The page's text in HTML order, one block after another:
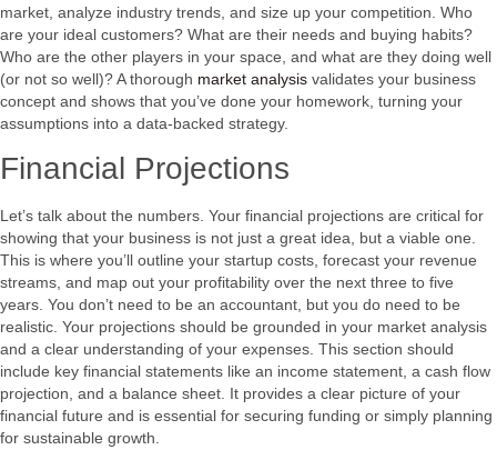
market, analyze industry trends, and size up your competition. Who
are your ideal customers? What are their needs and buying habits?
Who are the other players in your space, and what are they doing well
(or not so well)? A thorough market analysis validates your business
concept and shows that you’ve done your homework, turning your
assumptions into a data-backed strategy.
Financial Projections
Let’s talk about the numbers. Your financial projections are critical for
showing that your business is not just a great idea, but a viable one.
This is where you’ll outline your startup costs, forecast your revenue
streams, and map out your profitability over the next three to five
years. You don’t need to be an accountant, but you do need to be
realistic. Your projections should be grounded in your market analysis
and a clear understanding of your expenses. This section should
include key financial statements like an income statement, a cash flow
projection, and a balance sheet. It provides a clear picture of your
financial future and is essential for securing funding or simply planning
for sustainable growth.